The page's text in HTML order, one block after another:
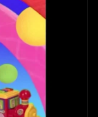
to
Once a week
fans. These
are shown.